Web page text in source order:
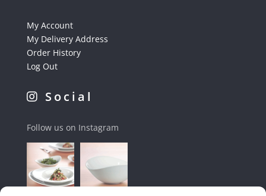
My Account
My Delivery Address
Order History
Log Out
Social
Follow us on Instagram